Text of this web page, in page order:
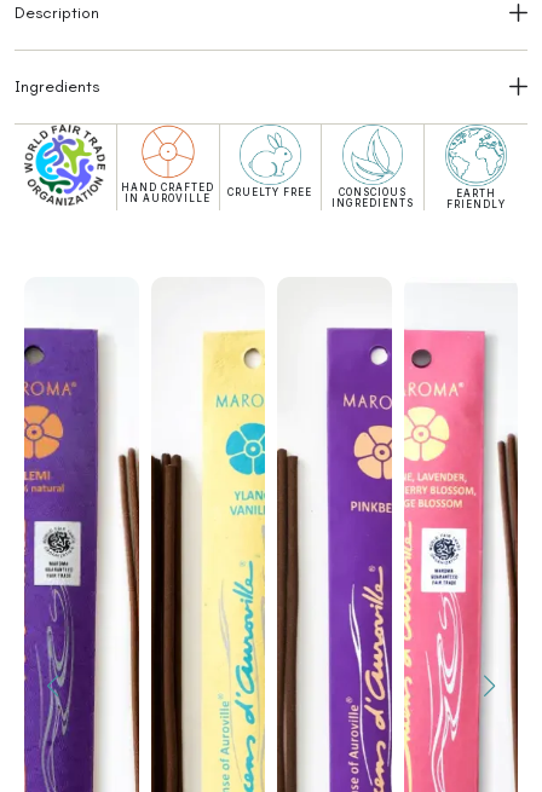
Description
Ingredients
HAND CRAFTED
IN AUROVILLE
CRUELTY FREE
CONSCIOUS
INGREDIENTS
EARTH
FRIENDLY